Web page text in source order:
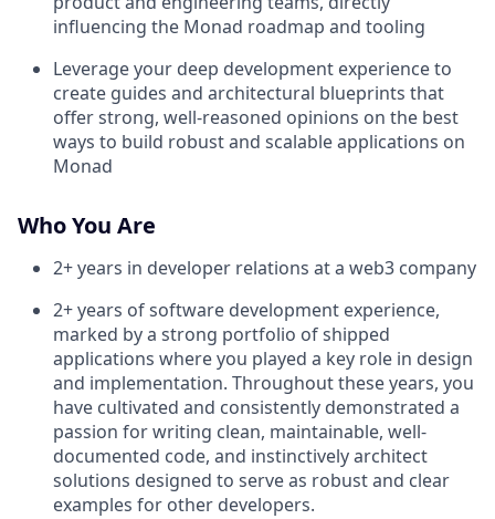
influencing the Monad roadmap and tooling
Leverage your deep development experience to
create guides and architectural blueprints that
offer strong, well-reasoned opinions on the best
ways to build robust and scalable applications on
Monad
Who You Are
2+ years in developer relations at a web3 company
2+ years of software development experience,
marked by a strong portfolio of shipped
applications where you played a key role in design
and implementation. Throughout these years, you
have cultivated and consistently demonstrated a
passion for writing clean, maintainable, well-
documented code, and instinctively architect
solutions designed to serve as robust and clear
examples for other developers.